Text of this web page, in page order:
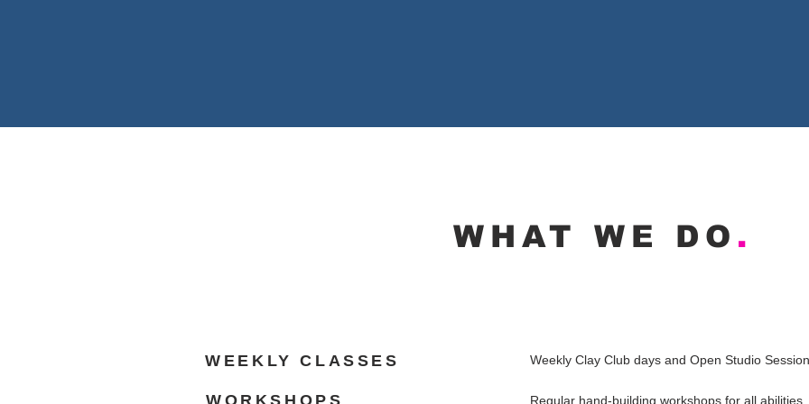
WHAT WE DO .
WEEKLY CLASSES
WORKSHOPS
Weekly Clay Club days and Open Studio
Regular hand-building workshops for all abilities